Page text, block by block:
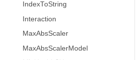
IndexToString
Interaction
MaxAbsScaler
MaxAbsScalerModel